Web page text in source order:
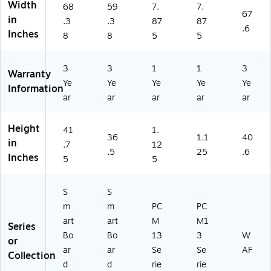
r
Di
git
gn
ag
e
27
5-
V
al
Si
gn
(M
X
26
5)
M
13
-
13
‑I5
)
Width
in
Inches
68
.3
8
59
.3
8
7.
87
5
7.
87
5
67
.6
Warranty
Information
3
Ye
ar
3
Ye
ar
1
Ye
ar
1
Ye
ar
3
Ye
ar
Height
in
Inches
41
.7
5
36
.5
1.
12
5
1.1
25
40
.6
Series
or
Collection
S
m
art
Bo
ar
d
S
m
art
Bo
ar
d
PC
M
13
Se
rie
PC
M1
3
Se
rie
W
AF